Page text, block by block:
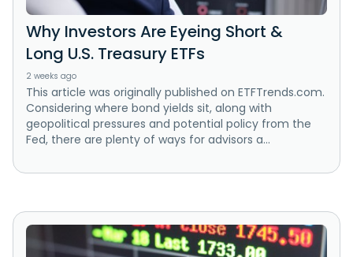
Why Investors Are Eyeing Short &
Long U.S. Treasury ETFs
2 weeks ago
This article was originally published on ETFTrends.com.
Considering where bond yields sit, along with
geopolitical pressures and potential policy from the
Fed, there are plenty of ways for advisors a...